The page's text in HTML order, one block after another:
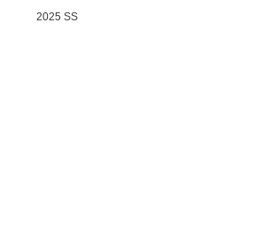
2025 SS